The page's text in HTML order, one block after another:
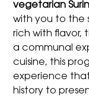
vegetarian
with you to the
rich with flavor,
a communal
cuisine, this
experience
history to